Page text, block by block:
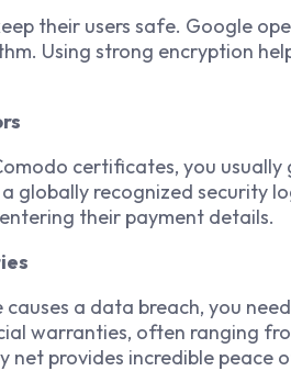
their users safe. Google
Using strong encryption
certificates, you
globally recognized security
their payment details.
a data breach, you
warranties, often ranging
net provides incredible peace